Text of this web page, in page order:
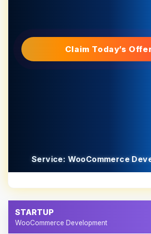
Claim Today’s
Service: WooCommerce
STARTUP
WooCommerce Development